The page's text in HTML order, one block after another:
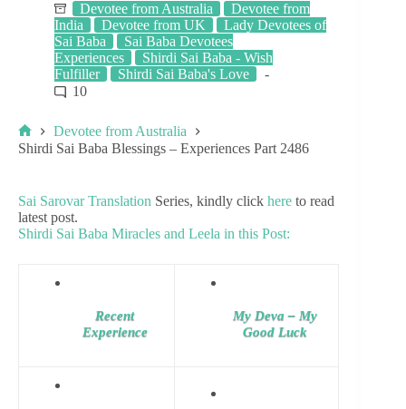
Devotee from Australia
Devotee from
India
Devotee from UK
Lady Devotees of
Sai Baba
Sai Baba Devotees
Experiences
Shirdi Sai Baba - Wish
Fulfiller
Shirdi Sai Baba's Love
10
Devotee from Australia
Shirdi Sai Baba Blessings – Experiences Part 2486
Sai Sarovar Translation Series, kindly click here to read
latest post.
Shirdi Sai Baba Miracles and Leela in this Post:
Recent
Experience
My Deva – My
Good Luck